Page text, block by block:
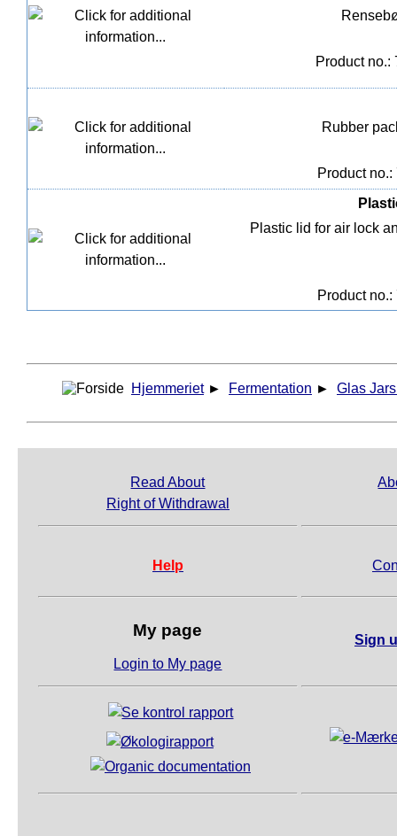
Product
Rubber
Product
Plastic lid for air lock
Product
Hjemmeriet ► Fermentation ► Glas
Read About
Right of Withdrawal
Help
My page
Login to My page
Sign